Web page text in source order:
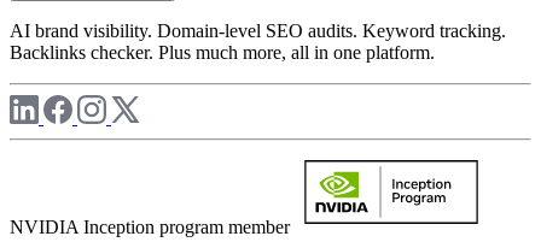
AI brand visibility. Domain-level SEO audits. Keyword tracking.
Backlinks checker. Plus much more, all in one platform.
NVIDIA Inception program member